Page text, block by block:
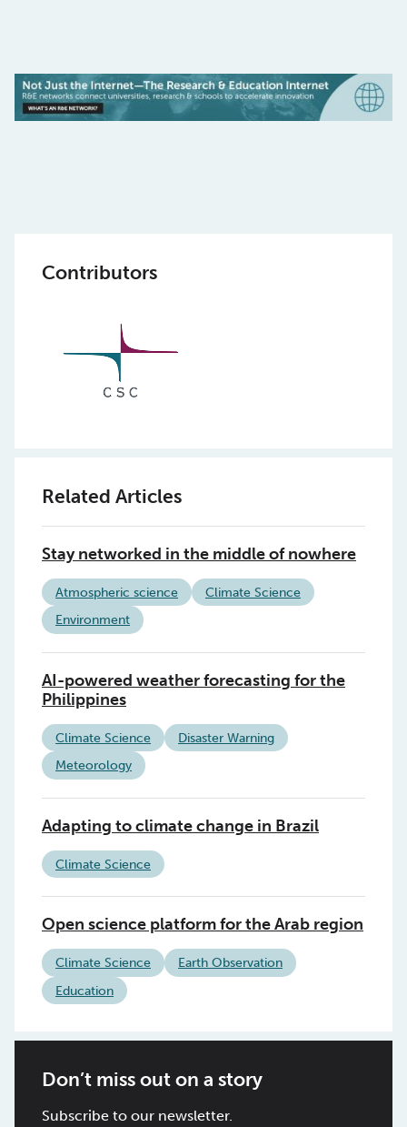
Contributors
Related Articles
Stay networked in the middle of nowhere
Atmospheric science
Climate Science
Environment
AI-powered weather forecasting for the
Philippines
Climate Science
Disaster Warning
Meteorology
Adapting to climate change in Brazil
Climate Science
Open science platform for the Arab region
Climate Science
Earth Observation
Education
Don’t miss out on a story
Subscribe to our newsletter.